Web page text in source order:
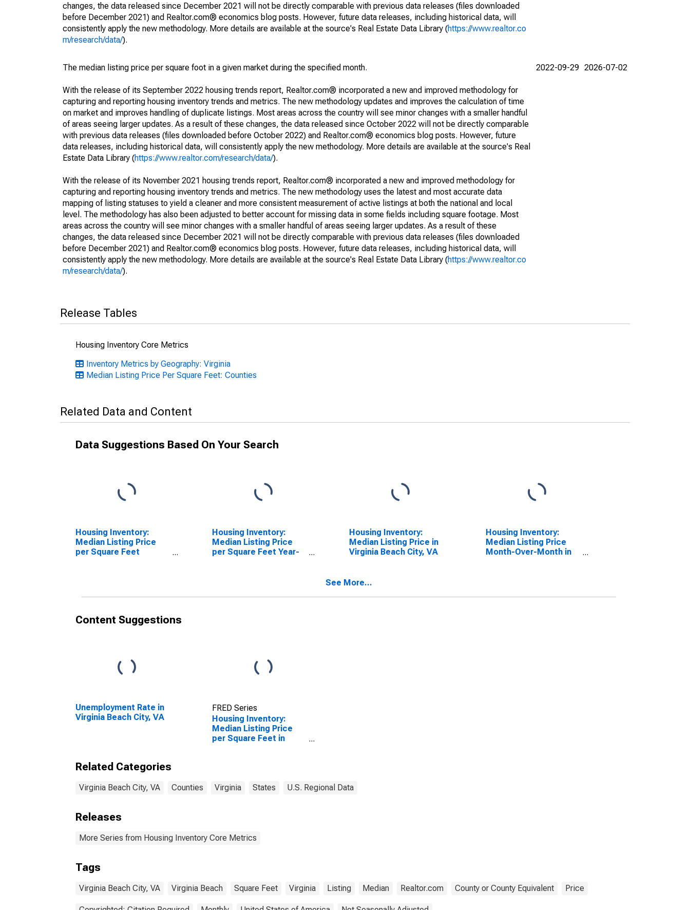
changes, the data released since December 2021 will not be directly comparable with previous data releases (files downloaded
before December 2021) and Realtor.com® economics blog posts. However, future data releases, including historical data, will
consistently apply the new methodology. More details are available at the source's Real Estate Data Library (https://www.realtor.co
m/research/data/).
The median listing price per square foot in a given market during the specified month.
With the release of its September 2022 housing trends report, Realtor.com® incorporated a new and improved methodology for
capturing and reporting housing inventory trends and metrics. The new methodology updates and improves the calculation of time
on market and improves handling of duplicate listings. Most areas across the country will see minor changes with a smaller handful
of areas seeing larger updates. As a result of these changes, the data released since October 2022 will not be directly comparable
with previous data releases (files downloaded before October 2022) and Realtor.com® economics blog posts. However, future
data releases, including historical data, will consistently apply the new methodology. More details are available at the source's Real
Estate Data Library (https://www.realtor.com/research/data/).
With the release of its November 2021 housing trends report, Realtor.com® incorporated a new and improved methodology for
capturing and reporting housing inventory trends and metrics. The new methodology uses the latest and most accurate data
mapping of listing statuses to yield a cleaner and more consistent measurement of active listings at both the national and local
level. The methodology has also been adjusted to better account for missing data in some fields including square footage. Most
areas across the country will see minor changes with a smaller handful of areas seeing larger updates. As a result of these
changes, the data released since December 2021 will not be directly comparable with previous data releases (files downloaded
before December 2021) and Realtor.com® economics blog posts. However, future data releases, including historical data, will
consistently apply the new methodology. More details are available at the source's Real Estate Data Library (https://www.realtor.co
m/research/data/).
2022-09-29 2026-07-02
Release Tables
Housing Inventory Core Metrics
Inventory Metrics by Geography: Virginia
Median Listing Price Per Square Feet: Counties
Related Data and Content
Data Suggestions Based On Your Search
Housing Inventory:
Median Listing Price
per Square Feet
Housing Inventory:
Median Listing Price
per Square Feet Year-
Housing Inventory:
Median Listing Price in
Virginia Beach City, VA
Housing Inventory:
Median Listing Price
Month-Over-Month in
See More...
Content Suggestions
Unemployment Rate in
Virginia Beach City, VA
FRED Series
Housing Inventory:
Median Listing Price
per Square Feet in
Related Categories
Virginia Beach City, VA Counties Virginia States U.S. Regional Data
Releases
More Series from Housing Inventory Core Metrics
Tags
Virginia Beach City, VA Virginia Beach Square Feet Virginia Listing Median Realtor.com County or County Equivalent Price